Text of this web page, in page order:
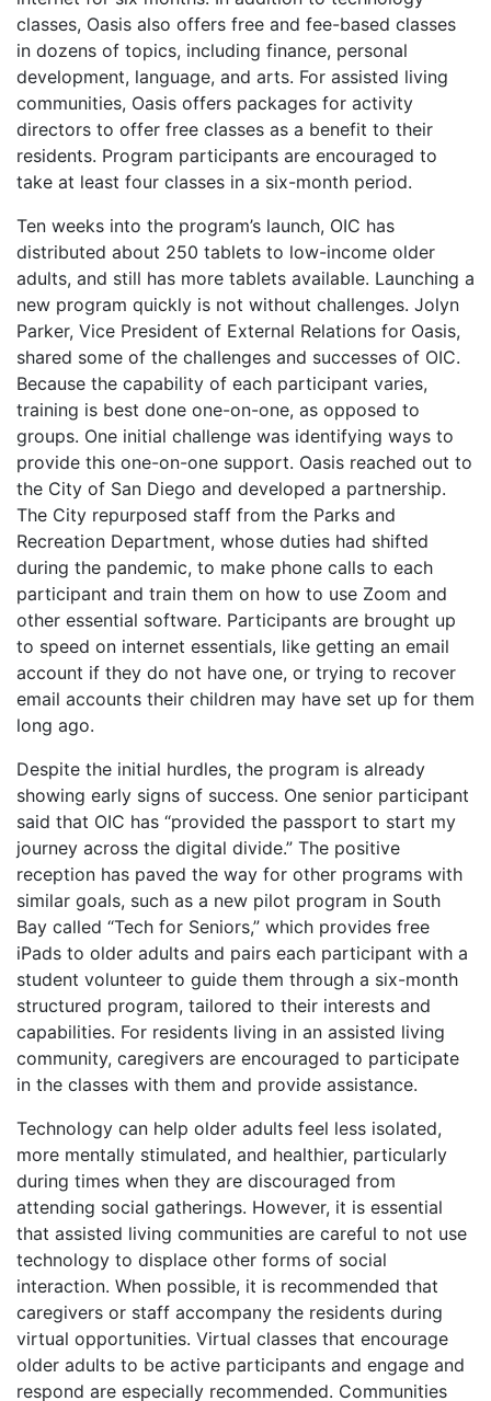
classes, Oasis also offers free and fee-based classes
in dozens of topics, including finance, personal
development, language, and arts. For assisted living
communities, Oasis offers packages for activity
directors to offer free classes as a benefit to their
residents. Program participants are encouraged to
take at least four classes in a six-month period.
Ten weeks into the program’s launch, OIC has
distributed about 250 tablets to low-income older
adults, and still has more tablets available. Launching a
new program quickly is not without challenges. Jolyn
Parker, Vice President of External Relations for Oasis,
shared some of the challenges and successes of OIC.
Because the capability of each participant varies,
training is best done one-on-one, as opposed to
groups. One initial challenge was identifying ways to
provide this one-on-one support. Oasis reached out to
the City of San Diego and developed a partnership.
The City repurposed staff from the Parks and
Recreation Department, whose duties had shifted
during the pandemic, to make phone calls to each
participant and train them on how to use Zoom and
other essential software. Participants are brought up
to speed on internet essentials, like getting an email
account if they do not have one, or trying to recover
email accounts their children may have set up for them
long ago.
Despite the initial hurdles, the program is already
showing early signs of success. One senior participant
said that OIC has “provided the passport to start my
journey across the digital divide.” The positive
reception has paved the way for other programs with
similar goals, such as a new pilot program in South
Bay called “Tech for Seniors,” which provides free
iPads to older adults and pairs each participant with a
student volunteer to guide them through a six-month
structured program, tailored to their interests and
capabilities. For residents living in an assisted living
community, caregivers are encouraged to participate
in the classes with them and provide assistance.
Technology can help older adults feel less isolated,
more mentally stimulated, and healthier, particularly
during times when they are discouraged from
attending social gatherings. However, it is essential
that assisted living communities are careful to not use
technology to displace other forms of social
interaction. When possible, it is recommended that
caregivers or staff accompany the residents during
virtual opportunities. Virtual classes that encourage
older adults to be active participants and engage and
respond are especially recommended. Communities